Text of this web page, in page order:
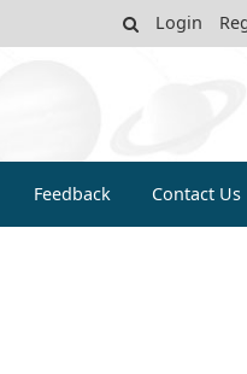
Login
Feedback Contact Us